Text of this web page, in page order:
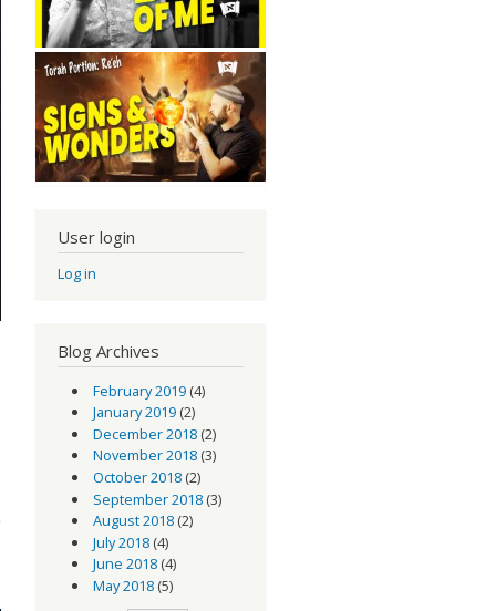
User login
Log in
Blog Archives
February 2019(4)
January 2019(2)
December 2018(2)
November 2018(3)
October 2018(2)
September 2018(3)
August 2018(2)
July 2018(4)
June 2018(4)
May 2018(5)